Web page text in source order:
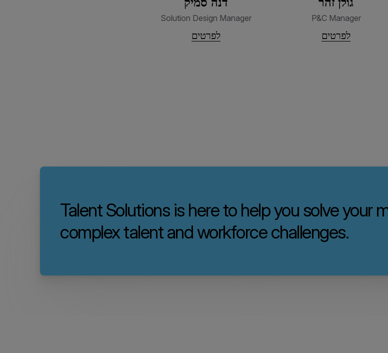
Solution Design Manager
לפרטים
P&C Manager
לפרטים
Talent Solutions is here to help you solve your
complex talent and workforce challenges.